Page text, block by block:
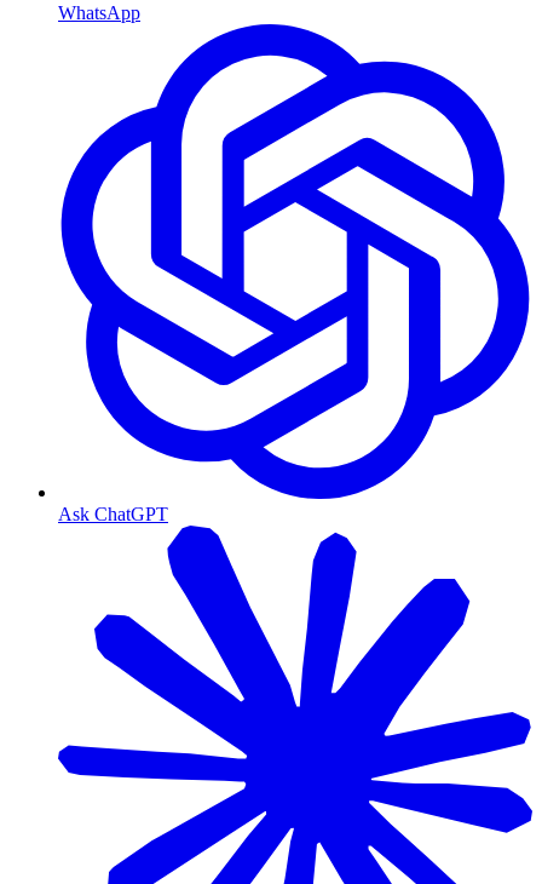
WhatsApp
Ask ChatGPT